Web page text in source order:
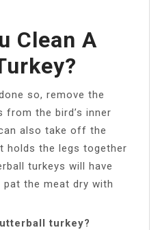
Clean A
so, remove the
from the bird’s inner
also take off the
holds the legs together
turkeys will have
pat the meat dry with
turkey?